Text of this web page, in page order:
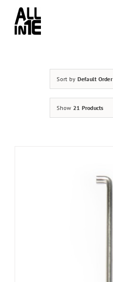
content
Sort by Default Order
Show 21 Products